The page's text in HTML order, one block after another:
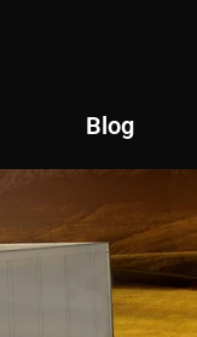
Blog